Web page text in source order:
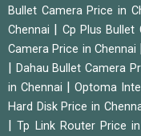
Bullet Camera Price in
Chennai
Cp Plus Bullet
Camera Price in Chennai
Dahau Bullet Camera
in Chennai
Optoma
Hard Disk Price in
|Tp Link Router Price